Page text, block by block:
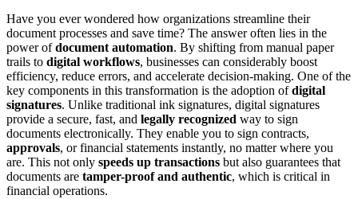
Have you ever wondered how organizations streamline their
document processes and save time? The answer often lies in the
power ofdocument automation. By shifting from manual paper
trails to digital workflows, businesses can considerably boost
efficiency, reduce errors, and accelerate decision-making. One of the
key components in this transformation is the adoption ofdigital
signatures. Unlike traditional ink signatures, digital signatures
provide a secure, fast, and legally recognized way to sign
documents electronically. They enable you to sign contracts,
approvals, or financial statements instantly, no matter where you
are. This not only speeds up transactions but also guarantees that
documents are tamper-proof and authentic, which is critical in
financial operations.